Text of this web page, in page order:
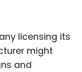
licensing its
might
and